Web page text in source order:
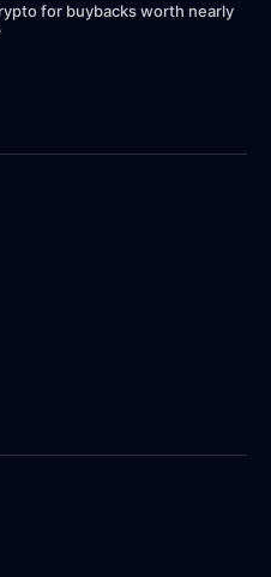
for buybacks worth nearly